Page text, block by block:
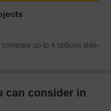
up to 4 options side-
can consider in